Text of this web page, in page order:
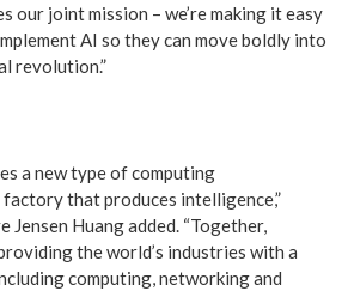
our joint mission – we’re making it easy
AI so they can move boldly into
revolution.”
a new type of computing
that produces intelligence,”
Jensen Huang added. “Together,
the world’s industries with a
computing, networking and